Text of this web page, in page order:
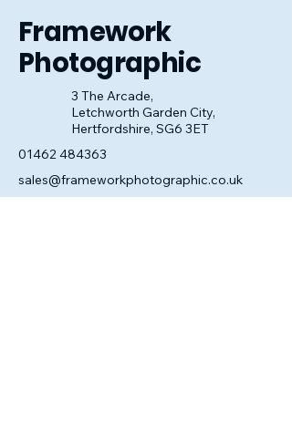
Framework
Photographic
3 The Arcade,
Letchworth Garden City,
Hertfordshire, SG6 3ET
01462 484363
sales@frameworkphotographic.co.uk